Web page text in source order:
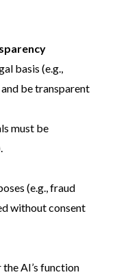
basis (e.g.,
be transparent
must be
(e.g., fraud
without consent
AI’s function